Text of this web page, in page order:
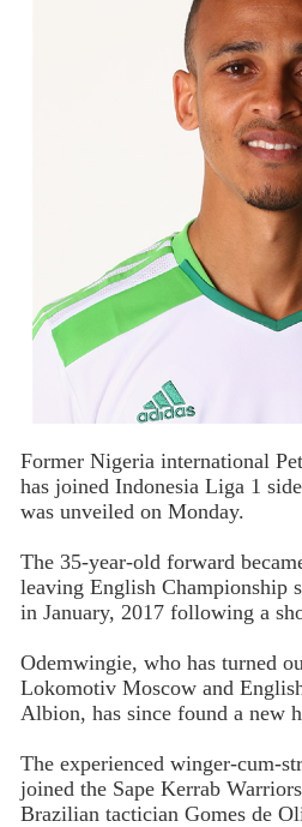
Former Nigeria international
has joined Indonesia Liga 1
was unveiled on Monday.
The 35-year-old forward
leaving English Championship
in January, 2017 following a
Odemwingie, who has turned
Lokomotiv Moscow and
Albion, has since found a new
The experienced winger-cum-
joined the Sape Kerrab
Brazilian tactician Gomes de